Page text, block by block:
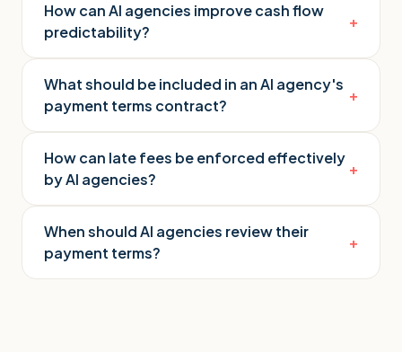
How can AI agencies improve cash flow
predictability?
+
What should be included in an AI agency's
payment terms contract?
+
How can late fees be enforced effectively
by AI agencies?
+
When should AI agencies review their
payment terms?
+